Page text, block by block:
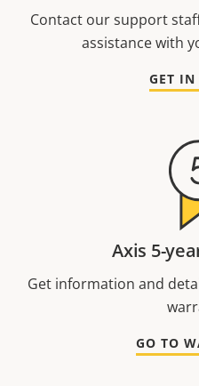
Contact our support
assistance with
GET IN
Axis 5-
Get information and
GO TO